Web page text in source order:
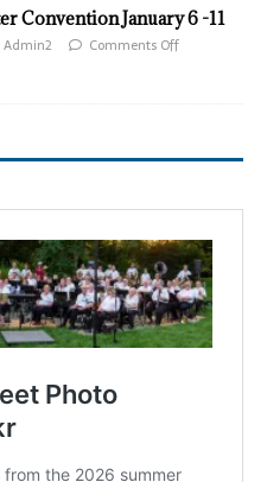
Convention January 6 -11
Admin2 Comments Off